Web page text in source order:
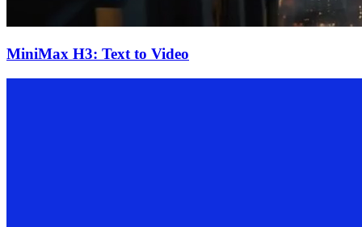
MiniMax H3: Text to Video